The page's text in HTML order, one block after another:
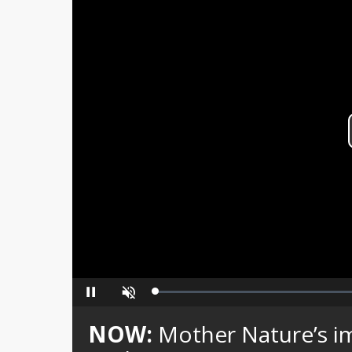
Pause Unmute Loaded:
NOW: Mother Nature’s